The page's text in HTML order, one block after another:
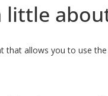
little
that allows you to use